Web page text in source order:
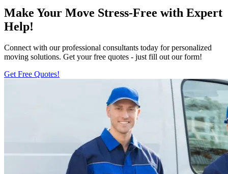
Make Your Move Stress-Free with Expert
Help!
Connect with our professional consultants today for personalized
moving solutions. Get your free quotes - just fill out our form!
Get Free Quotes!